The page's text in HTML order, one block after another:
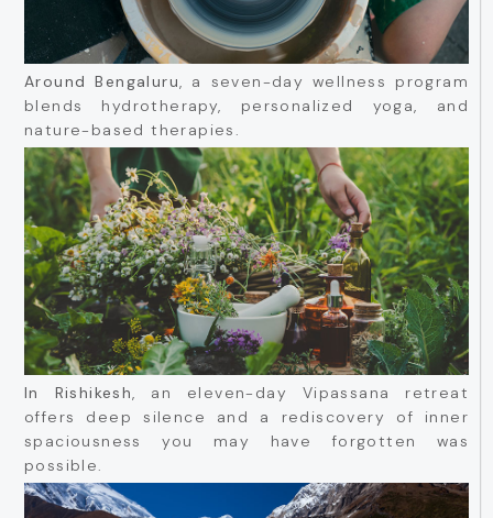
Around Bengaluru, a seven-day wellness program
blends hydrotherapy, personalized yoga, and
nature-based therapies.
In Rishikesh, an eleven-day Vipassana retreat
offers deep silence and a rediscovery of inner
spaciousness you may have forgotten was
possible.